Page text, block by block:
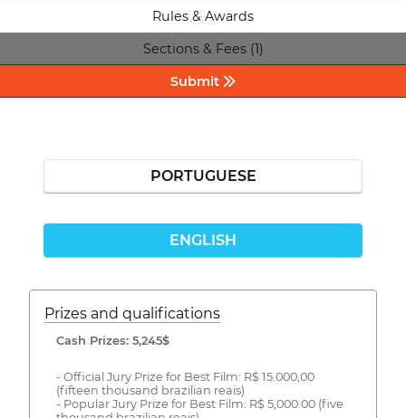
Rules & Awards
Sections & Fees (1)
Submit
PORTUGUESE
ENGLISH
Prizes and qualifications
Cash Prizes: 5,245$
- Official Jury Prize for Best Film: R$ 15.000,00
(fifteen thousand brazilian reais)
- Popular Jury Prize for Best Film: R$ 5,000.00 (five